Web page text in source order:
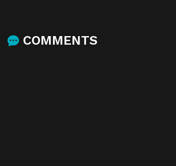
COMMENTS